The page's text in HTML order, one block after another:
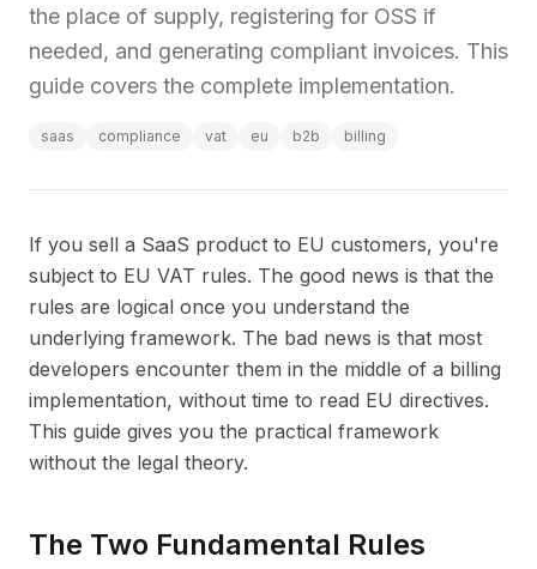
the place of supply, registering for OSS if
needed, and generating compliant invoices. This
guide covers the complete implementation.
saas compliance vat eu b2b billing
If you sell a SaaS product to EU customers, you're
subject to EU VAT rules. The good news is that the
rules are logical once you understand the
underlying framework. The bad news is that most
developers encounter them in the middle of a billing
implementation, without time to read EU directives.
This guide gives you the practical framework
without the legal theory.
The Two Fundamental Rules